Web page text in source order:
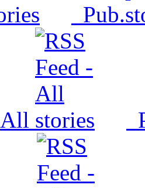
Pub.
All